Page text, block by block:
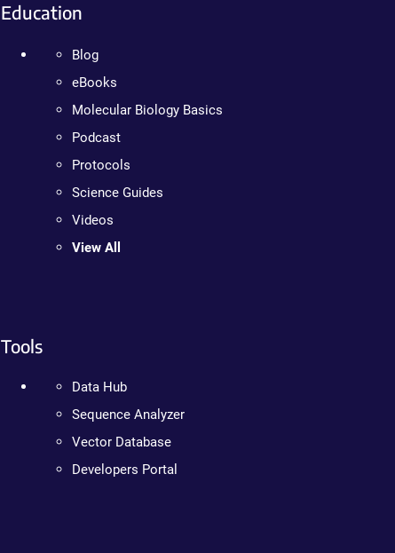
Education
Blog
eBooks
Molecular Biology Basics
Podcast
Protocols
Science Guides
Videos
View All
Tools
Data Hub
Sequence Analyzer
Vector Database
Developers Portal